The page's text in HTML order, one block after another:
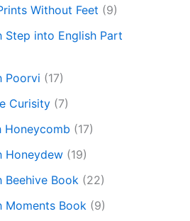
Without Feet (9)
Step into English Part
Poorvi (17)
Curisity (7)
Honeycomb (17)
Honeydew (19)
Beehive Book (22)
Moments Book (9)